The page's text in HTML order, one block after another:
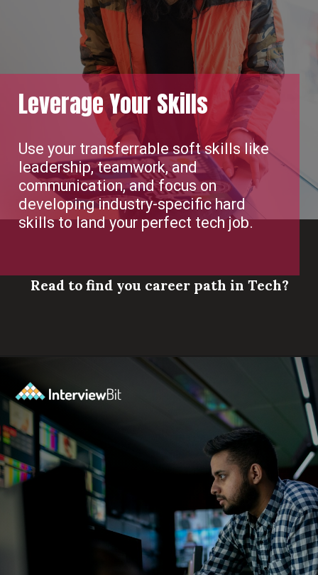
Use your transferrable soft skills like
leadership, teamwork, and
communication, and focus on
developing industry-specific hard
skills to land your perfect tech job.
Leverage Your Skills
Read to find you career path in Tech?
https://www.scaler.com/career-plan/?utm_source=ib&utm_medium=webstories&utm_campaign=which-tech-career-fits-you-best